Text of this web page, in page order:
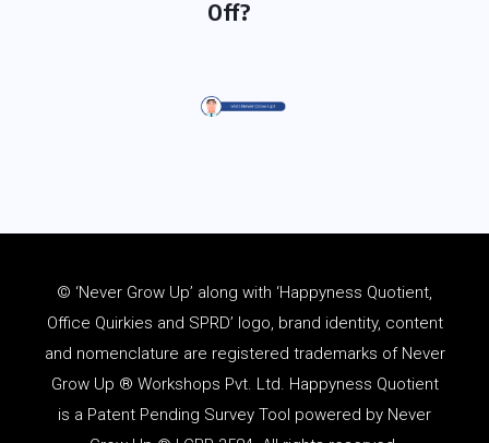
Off?
© ‘Never Grow Up’ along with ‘Happyness Quotient,
Office Quirkies and SPRD’ logo, brand identity, content
and nomenclature are registered trademarks of Never
Grow Up ® Workshops Pvt. Ltd. Happyness Quotient
is a Patent Pending Survey Tool powered by Never